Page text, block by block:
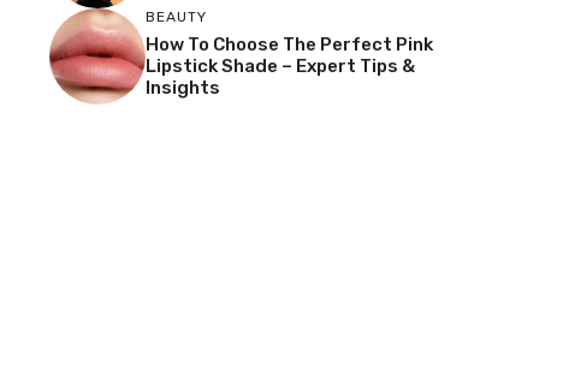
BEAUTY
How To Choose The Perfect Pink
Lipstick Shade – Expert Tips &
Insights